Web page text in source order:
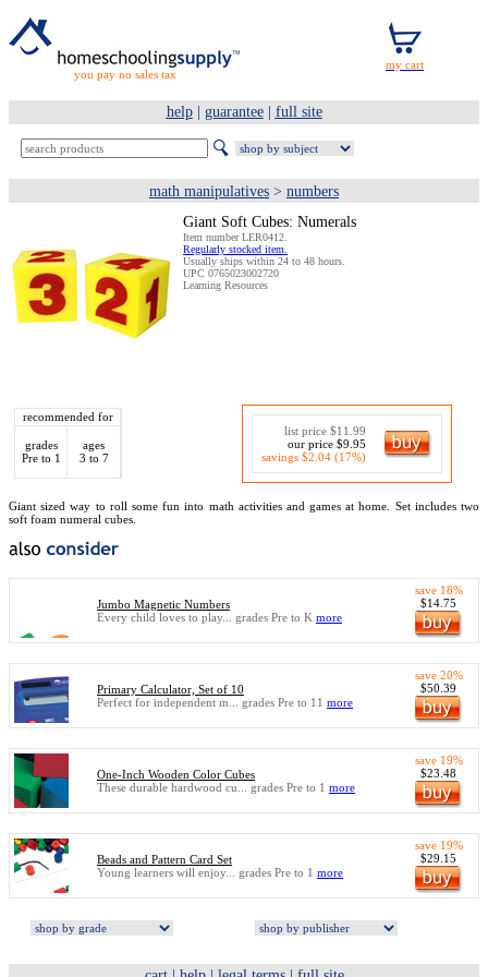
you pay no sales tax
help| guarantee| full site
math manipulatives > numbers
Giant Soft Cubes: Numerals
Item number LER0412.
Regularly stocked item.
Usually ships within 24 to 48 hours.
UPC 0765023002720
Learning Resources
recommended for
grades
Pre to 1
ages
3 to 7
list price $11.99
our price $9.95
savings $2.04 (17%)
Giant sized way to roll some fun into math activities and games at home. Set includes two
soft foam numeral cubes.
Jumbo Magnetic Numbers
Every child loves to play... grades Pre to K more
save 18%
$14.75
Primary Calculator, Set of 10
Perfect for independent m... grades Pre to 11 more
save 20%
$50.39
One-Inch Wooden Color Cubes
These durable hardwood cu... grades Pre to 1 more
save 19%
$23.48
Beads and Pattern Card Set
Young learners will enjoy... grades Pre to 1 more
save 19%
$29.15